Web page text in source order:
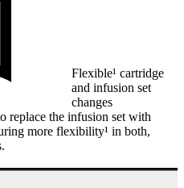
Flexible¹ cartridge
and infusion set
changes
replace the infusion set with
more flexibility¹ in both,